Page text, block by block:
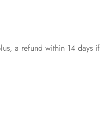
a refund within 14 days if